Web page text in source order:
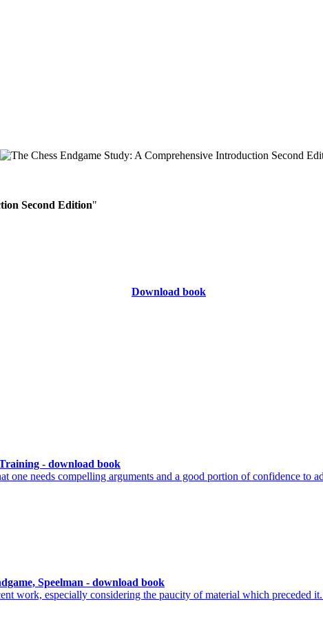
Second Edition"
Download book
- download book
one needs compelling arguments and a good portion of confidence to
Speelman - download book
work, especially considering the paucity of material which preceded